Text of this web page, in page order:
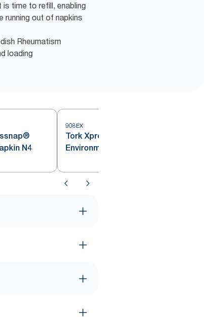
time to refill, enabling
running out of napkins
Rheumatism
loading
N4
908EX
Tork Xpressnap® Natural
Environmental Print Dispenser